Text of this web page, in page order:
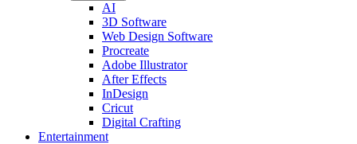
AI
3D Software
Web Design Software
Procreate
Adobe Illustrator
After Effects
InDesign
Cricut
Digital Crafting
Entertainment